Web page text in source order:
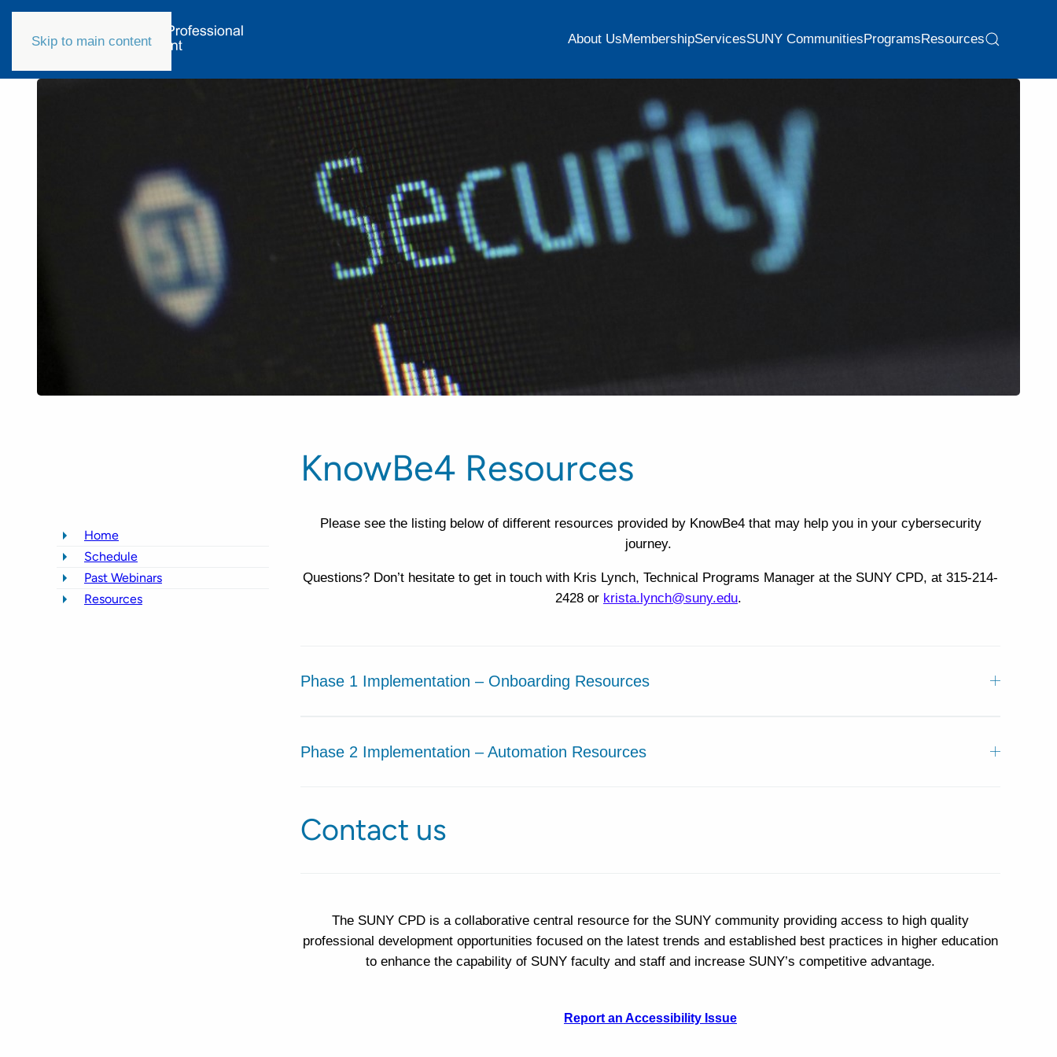
Skip to main content About UsMembershipServicesSUNY CommunitiesProgramsResources
Home
Schedule
Past Webinars
Resources
KnowBe4 Resources
Please see the listing below of different resources provided by KnowBe4 that may help you in your cybersecurity
journey.
Questions? Don’t hesitate to get in touch with Kris Lynch, Technical Programs Manager at the SUNY CPD, at 315-214-
2428 or krista.lynch@suny.edu.
Phase 1 Implementation – Onboarding Resources
Phase 2 Implementation – Automation Resources
Contact us
The SUNY CPD is a collaborative central resource for the SUNY community providing access to high quality
professional development opportunities focused on the latest trends and established best practices in higher education
to enhance the capability of SUNY faculty and staff and increase SUNY’s competitive advantage.
Report an Accessibility Issue